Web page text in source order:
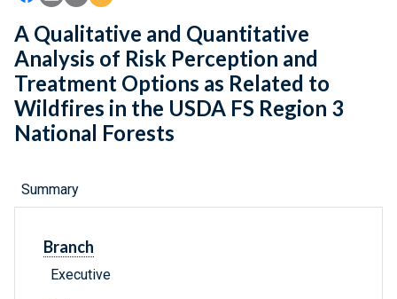
A Qualitative and Quantitative
Analysis of Risk Perception and
Treatment Options as Related to
Wildfires in the USDA FS Region 3
National Forests
Summary
Branch
Executive